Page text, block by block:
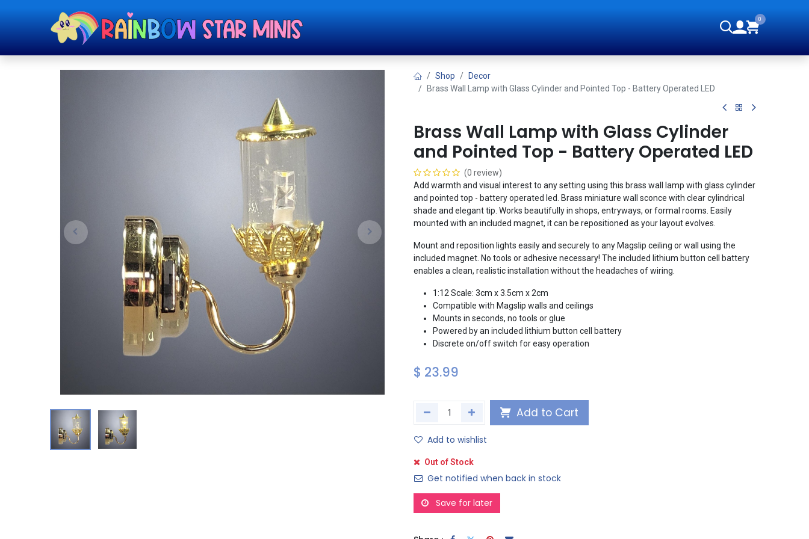
Shop Tutorials
0
Shop
Decor
Brass Wall Lamp with Glass Cylinder and Pointed Top - Battery Operated LED
Brass Wall Lamp with Glass Cylinder
and Pointed Top - Battery Operated LED
(0 review)
Add warmth and visual interest to any setting using this brass wall lamp with glass cylinder
and pointed top - battery operated led. Brass miniature wall sconce with clear cylindrical
shade and elegant tip. Works beautifully in shops, entryways, or formal rooms. Easily
mounted with an included magnet, it can be repositioned as your layout evolves.
Mount and reposition lights easily and securely to any Magslip ceiling or wall using the
included magnet. No tools or adhesive necessary! The included lithium button cell battery
enables a clean, realistic installation without the headaches of wiring.
1:12 Scale: 3cm x 3.5cm x 2cm
Compatible with Magslip walls and ceilings
Mounts in seconds, no tools or glue
Powered by an included lithium button cell battery
Discrete on/off switch for easy operation
$ 23.99
Add to Cart
Add to wishlist
Out of Stock
Get notified when back in stock
Save for later